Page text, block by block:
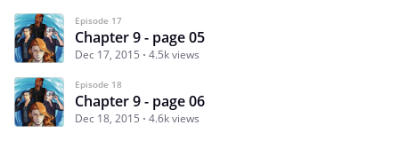
Episode 17
Chapter 9 - page 05
Dec 17, 2015 4.5k views
Episode 18
Chapter 9 - page 06
Dec 18, 2015 4.6k views